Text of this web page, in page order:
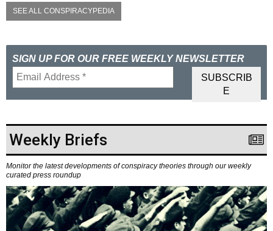
SEE ALL CONSPIRACYPEDIA
SIGN UP FOR OUR FREE WEEKLY NEWSLETTER
Weekly Briefs
Monitor the latest developments of conspiracy theories through our weekly
curated press roundup